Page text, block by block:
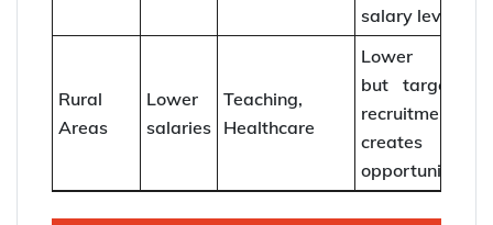
salary levels.
Rural
Areas
Lower
salaries
Teaching,
Healthcare
Lower pay
but targeted
recruitment
creates
opportunities.